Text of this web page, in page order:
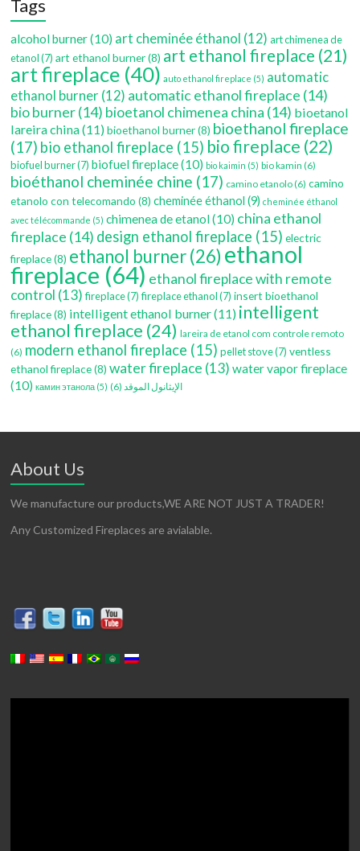
Tags
alcohol burner(10) art cheminée éthanol (12) art chimenea de
etanol(7) art ethanol burner(8) art ethanol fireplace (21)
art fireplace (40) auto ethanol fireplace (5) automatic
ethanol burner (12) automatic ethanol fireplace (14)
bio burner(14) bioetanol chimenea china (14) bioetanol
lareira china(11) bioethanol burner(8) bioethanol fireplace
(17) bio ethanol fireplace (15) bio fireplace (22)
biofuel burner(7) biofuel fireplace(10) bio kaimin (5) bio kamin (6)
bioéthanol cheminée chine (17) camino etanolo(6) camino
etanolo con telecomando (8) cheminée éthanol (9) cheminée éthanol
avec télécommande (5) chimenea de etanol(10) china ethanol
fireplace (14) design ethanol fireplace (15) electric
fireplace(8) ethanol burner(26) ethanol
fireplace (64) ethanol fireplace with remote
control (13) fireplace(7) fireplace ethanol(7) insert bioethanol
fireplace(8) intelligent ethanol burner(11) intelligent
ethanol fireplace (24) lareira de etanol com controle remoto
(6) modern ethanol fireplace (15) pellet stove(7) ventless
ethanol fireplace(8) water fireplace (13) water vapor fireplace
(10) камин этанола (5) الإيثانول الموقد (6)
About Us
We manufacture our products,WE ARE NOT JUST A TRADER!
Any Customized Fireplaces are avialable.